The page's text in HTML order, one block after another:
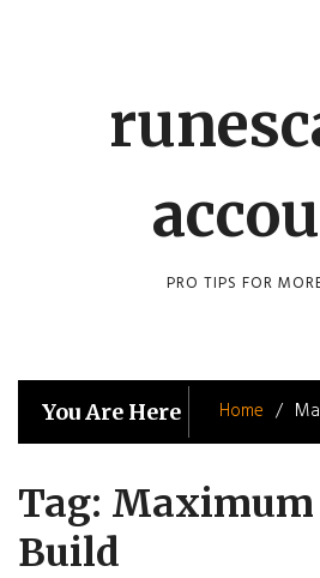
PRO TIPS FOR
You Are Here Home
Tag: Maximum
Build